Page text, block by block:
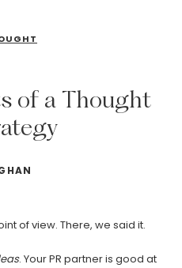
of a Thought
of view. There, we said it.
. Your PR partner is good at